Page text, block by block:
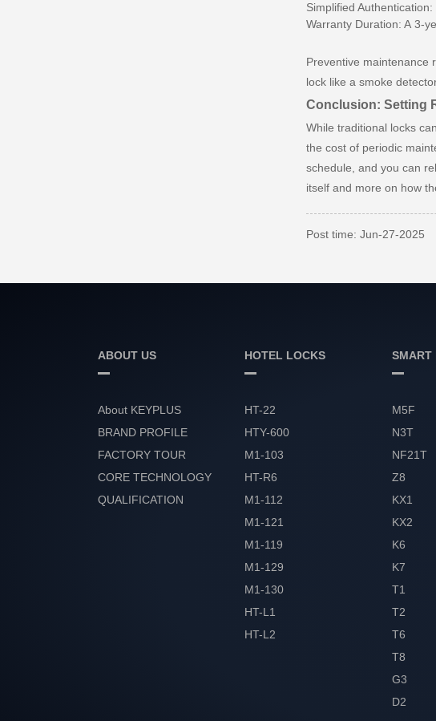
Simplified
Warranty Duration: A 3-
Preventive maintenance
lock like a smoke
Conclusion: Setting
While traditional locks
the cost of periodic
schedule, and you can
itself and more on how
Post time: Jun-27-2025
ABOUT US
About KEYPLUS
BRAND PROFILE
FACTORY TOUR
CORE TECHNOLOGY
QUALIFICATION
HOTEL LOCKS
HT-22
HTY-600
M1-103
HT-R6
M1-112
M1-121
M1-119
M1-129
M1-130
HT-L1
HT-L2
SMART
M5F
N3T
NF21T
Z8
KX1
KX2
K6
K7
T1
T2
T6
T8
G3
D2